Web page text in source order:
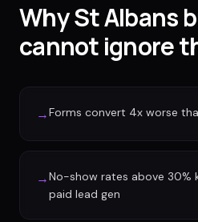
Why St Albans
cannot ignore
→Forms convert 4x worse
→No-show rates above 30%
paid lead gen